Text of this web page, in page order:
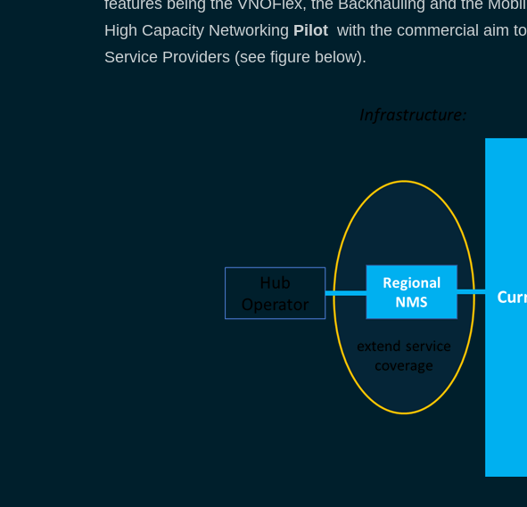
features being the VNOFlex, the Backhauling and the
High Capacity Networking Pilot with the commercial aim
Service Providers (see figure below).